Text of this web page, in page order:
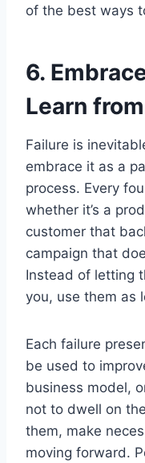
of the best ways
6.
Learn
Failure is
embrace it as a
process. Every
whether it’s a
customer that
campaign that
Instead of letting
you, use them as
Each failure
be used to
business model,
not to dwell on
them, make
moving forward.